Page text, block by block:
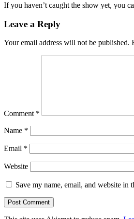
If you haven’t caught the show yet, you
Leave a Reply
Your email address will not be published.
Comment *
Name *
Email *
Website
Save my name, email, and website in